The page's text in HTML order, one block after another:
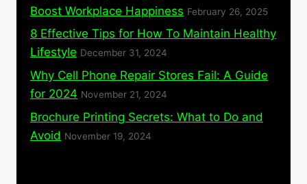
Boost Workplace Happiness February 26, 2025
8 Effective Tips for How To Maintain Healthy
Lifestyle December 31, 2024
Why Cell Phone Repair Stores Fail: A Guide
for 2024 November 21, 2024
Brochure Printing Secrets: What to Do and
Avoid November 19, 2024